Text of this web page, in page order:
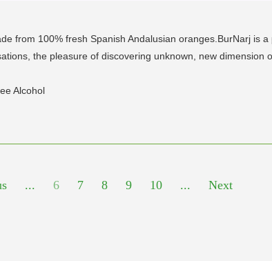
from 100% fresh Spanish Andalusian oranges.BurNarj is
the pleasure of discovering unknown, new dimension
Alcohol
... 6 7 8 9 10 ... Next